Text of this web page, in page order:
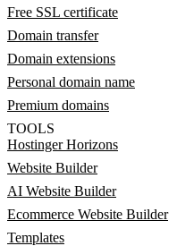
Free SSL certificate
Domain transfer
Domain extensions
Personal domain name
Premium domains
TOOLS
Hostinger Horizons
Website Builder
AI Website Builder
Ecommerce Website Builder
Templates